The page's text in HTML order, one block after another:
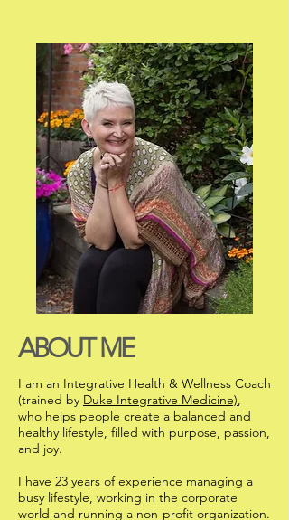
ABOUT ME
I am an Integrative Health & Wellness Coach
(trained by Duke Integrative Medicine),
who helps people create a balanced and
healthy lifestyle, filled with purpose, passion,
and joy.
I have 23 years of experience managing a
busy lifestyle, working in the corporate
world and running a non-profit organization.